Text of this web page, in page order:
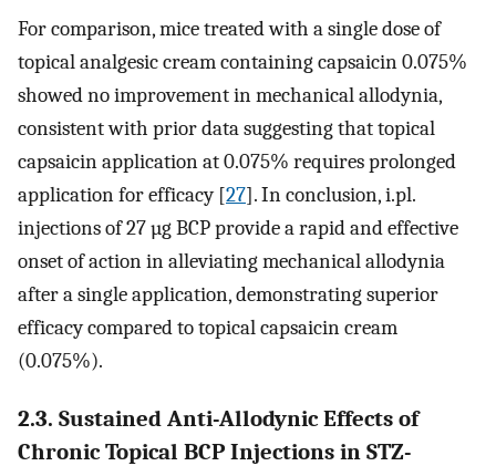
For comparison, mice treated with a single dose of
topical analgesic cream containing capsaicin 0.075%
showed no improvement in mechanical allodynia,
consistent with prior data suggesting that topical
capsaicin application at 0.075% requires prolonged
application for efficacy [27]. In conclusion, i.pl.
injections of 27 µg BCP provide a rapid and effective
onset of action in alleviating mechanical allodynia
after a single application, demonstrating superior
efficacy compared to topical capsaicin cream
(0.075%).
2.3. Sustained Anti-Allodynic Effects of
Chronic Topical BCP Injections in STZ-